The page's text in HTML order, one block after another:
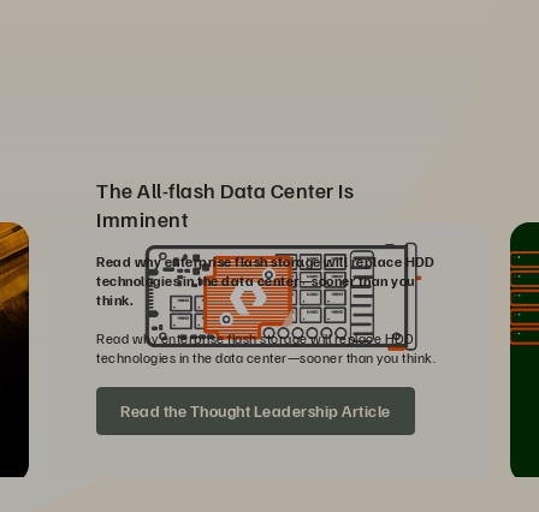
The All-flash Data Center Is
Imminent
Read why enterprise flash storage will replace HDD
technologies in the data center—sooner than you
think.
Read why enterprise flash storage will replace HDD
technologies in the data center—sooner than you think.
Read the Thought Leadership Article